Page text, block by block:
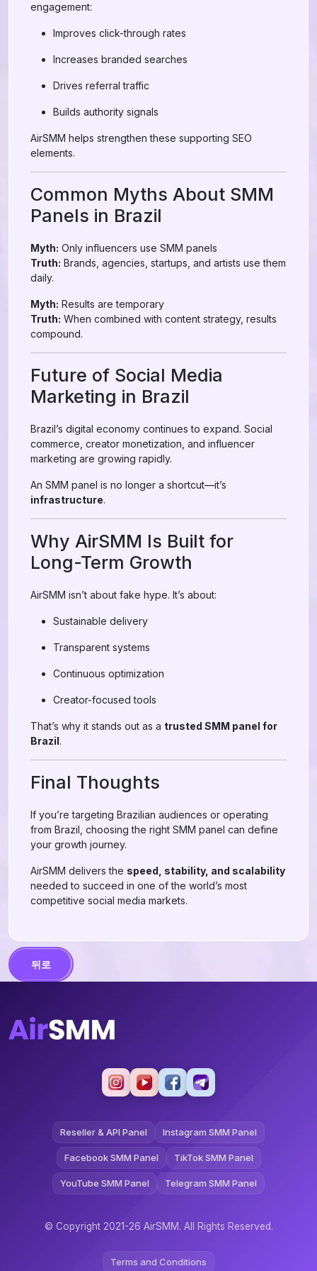
engagement:
Improves click-through rates
Increases branded searches
Drives referral traffic
Builds authority signals
AirSMM helps strengthen these supporting SEO
elements.
Common Myths About SMM
Panels in Brazil
Myth: Only influencers use SMM panels
Truth: Brands, agencies, startups, and artists use them
daily.
Myth: Results are temporary
Truth: When combined with content strategy, results
compound.
Future of Social Media
Marketing in Brazil
Brazil’s digital economy continues to expand. Social
commerce, creator monetization, and influencer
marketing are growing rapidly.
An SMM panel is no longer a shortcut—it’s
infrastructure.
Why AirSMM Is Built for
Long-Term Growth
AirSMM isn’t about fake hype. It’s about:
Sustainable delivery
Transparent systems
Continuous optimization
Creator-focused tools
That’s why it stands out as a trusted SMM panel for
Brazil.
Final Thoughts
If you’re targeting Brazilian audiences or operating
from Brazil, choosing the right SMM panel can define
your growth journey.
AirSMM delivers the speed, stability, and scalability
needed to succeed in one of the world’s most
competitive social media markets.
뒤로
Reseller & API Panel Instagram SMM Panel
Facebook SMM Panel TikTok SMM Panel
YouTube SMM Panel Telegram SMM Panel
© Copyright 2021-26 AirSMM. All Rights Reserved.
Terms and Conditions